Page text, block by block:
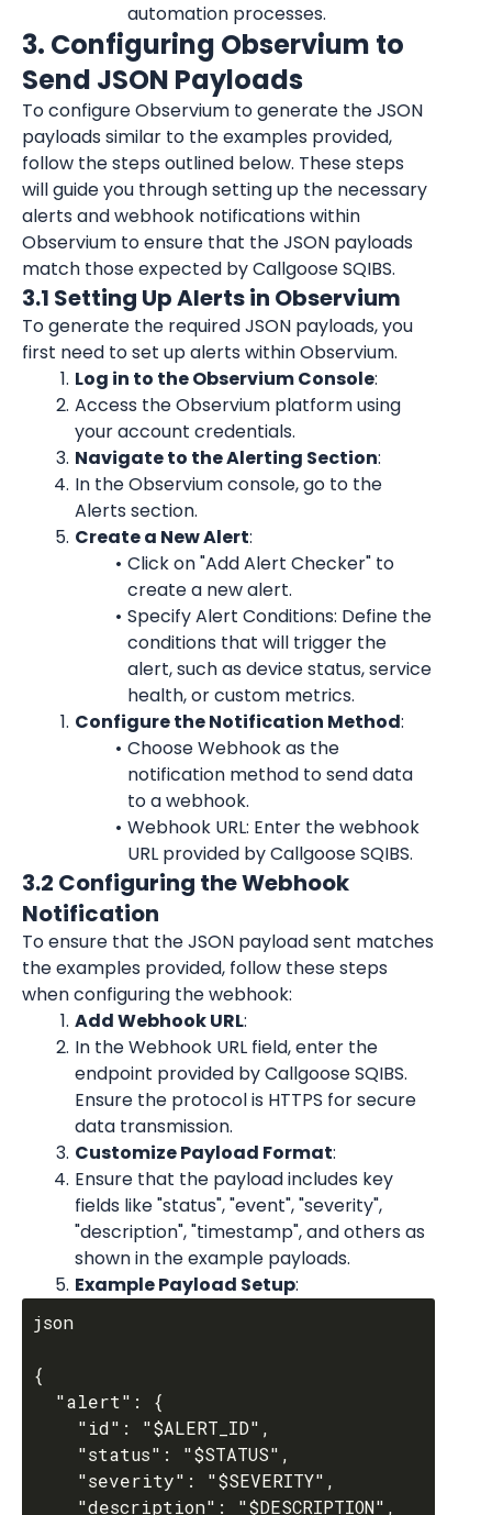
automation processes.
3. Configuring Observium to
Send JSON Payloads
To configure Observium to generate the JSON
payloads similar to the examples provided,
follow the steps outlined below. These steps
will guide you through setting up the necessary
alerts and webhook notifications within
Observium to ensure that the JSON payloads
match those expected by Callgoose SQIBS.
3.1 Setting Up Alerts in Observium
To generate the required JSON payloads, you
first need to set up alerts within Observium.
Log in to the Observium Console:
Access the Observium platform using
your account credentials.
Navigate to the Alerting Section:
In the Observium console, go to the
Alerts section.
Create a New Alert:
Click on "Add Alert Checker" to
create a new alert.
Specify Alert Conditions: Define the
conditions that will trigger the
alert, such as device status, service
health, or custom metrics.
Configure the Notification Method:
Choose Webhook as the
notification method to send data
to a webhook.
Webhook URL: Enter the webhook
URL provided by Callgoose SQIBS.
3.2 Configuring the Webhook
Notification
To ensure that the JSON payload sent matches
the examples provided, follow these steps
when configuring the webhook:
Add Webhook URL:
In the Webhook URL field, enter the
endpoint provided by Callgoose SQIBS.
Ensure the protocol is HTTPS for secure
data transmission.
Customize Payload Format:
Ensure that the payload includes key
fields like "status", "event", "severity",
"description", "timestamp", and others as
shown in the example payloads.
Example Payload Setup:
json
{